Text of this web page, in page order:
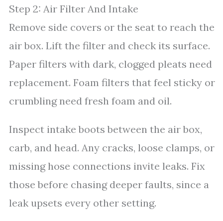
Step 2: Air Filter And Intake
Remove side covers or the seat to reach the
air box. Lift the filter and check its surface.
Paper filters with dark, clogged pleats need
replacement. Foam filters that feel sticky or
crumbling need fresh foam and oil.
Inspect intake boots between the air box,
carb, and head. Any cracks, loose clamps, or
missing hose connections invite leaks. Fix
those before chasing deeper faults, since a
leak upsets every other setting.